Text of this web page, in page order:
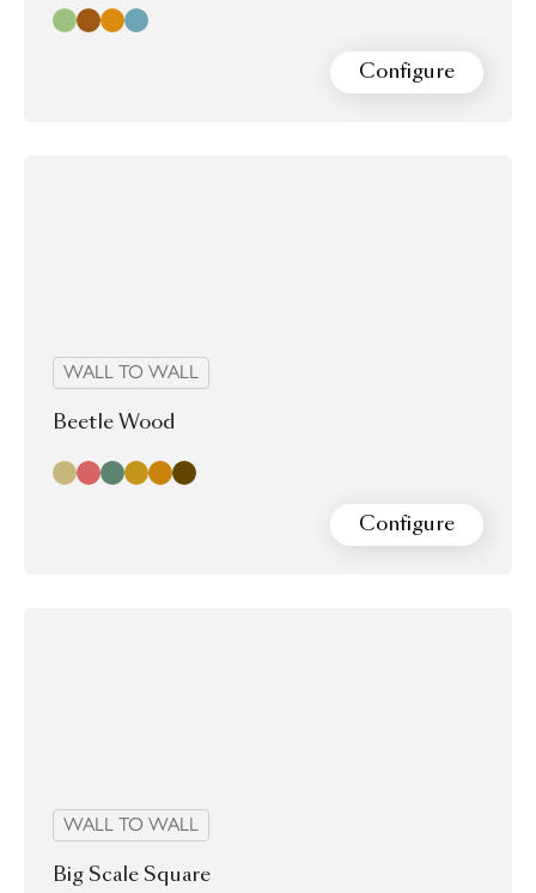
Adonis
Malachite
Monarch
Zarruco
Configure
WALL TO WALL
Beetle Wood
Bamboo
Cherry
ElmPoplarSpruce
Walnut
Configure
WALL TO WALL
Big Scale Square